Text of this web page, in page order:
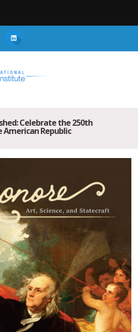
Celebrate the 250th
Republic